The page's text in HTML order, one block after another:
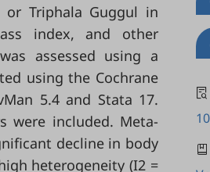
Triphala Guggul in
index, and other
assessed using a
using the Cochrane
5.4 and Stata 17.
were included. Meta-
decline in body
heterogeneity (I2 =